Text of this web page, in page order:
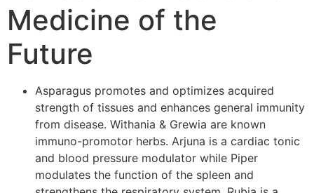
Medicine of the
Future
Asparagus promotes and optimizes acquired
strength of tissues and enhances general immunity
from disease. Withania & Grewia are known
immuno-promotor herbs. Arjuna is a cardiac tonic
and blood pressure modulator while Piper
modulates the function of the spleen and